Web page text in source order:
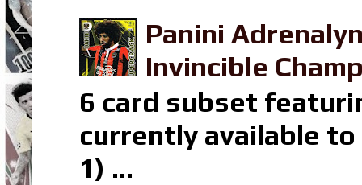
Panini
Invincible
6 card subset
currently available to
1) ...